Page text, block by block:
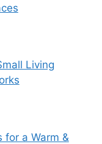
Living
for a Warm &